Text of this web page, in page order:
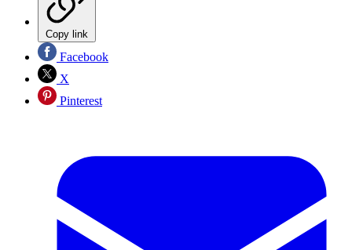
Copy link
Facebook
X
Pinterest